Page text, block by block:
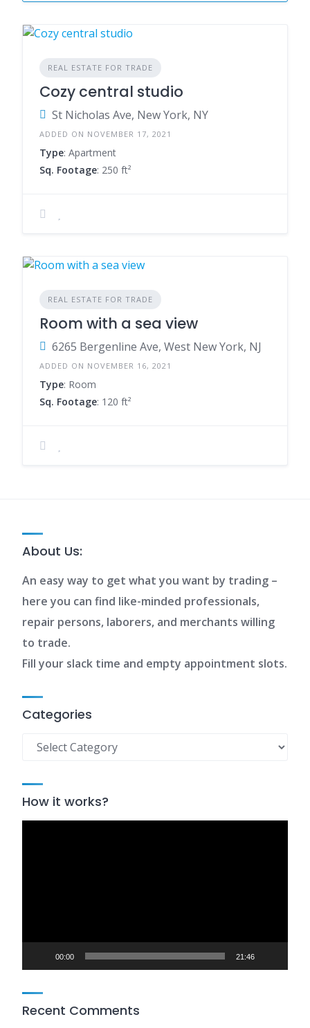
REAL ESTATE FOR TRADE
Cozy central studio
St Nicholas Ave, New York, NY
ADDED ON NOVEMBER 17, 2021
Type: Apartment
Sq. Footage: 250 ft²
REAL ESTATE FOR TRADE
Room with a sea view
6265 Bergenline Ave, West New York, NJ
ADDED ON NOVEMBER 16, 2021
Type: Room
Sq. Footage: 120 ft²
About Us:
An easy way to get what you want by trading –
here you can find like-minded professionals,
repair persons, laborers, and merchants willing
to trade.
Fill your slack time and empty appointment slots.
Categories
Categories
How it works?
00:00 21:46
Recent Comments